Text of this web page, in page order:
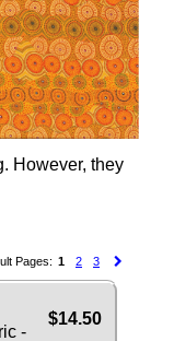
However, they
Pages: 1 2 3
$14.50
-